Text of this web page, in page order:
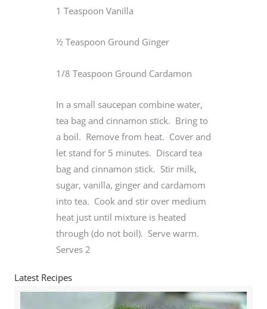
1 Teaspoon Vanilla
½ Teaspoon Ground Ginger
1/8 Teaspoon Ground Cardamon
In a small saucepan combine water,
tea bag and cinnamon stick. Bring to
a boil. Remove from heat. Cover and
let stand for 5 minutes. Discard tea
bag and cinnamon stick. Stir milk,
sugar, vanilla, ginger and cardamom
into tea. Cook and stir over medium
heat just until mixture is heated
through (do not boil). Serve warm.
Serves 2
Latest Recipes